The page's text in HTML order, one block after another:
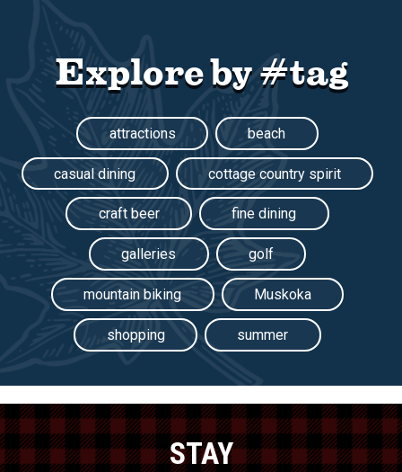
Explore by #tag
attractions beach
casual dining cottage country spirit
craft beer fine dining
galleries golf
mountain biking Muskoka
shopping summer
STAY